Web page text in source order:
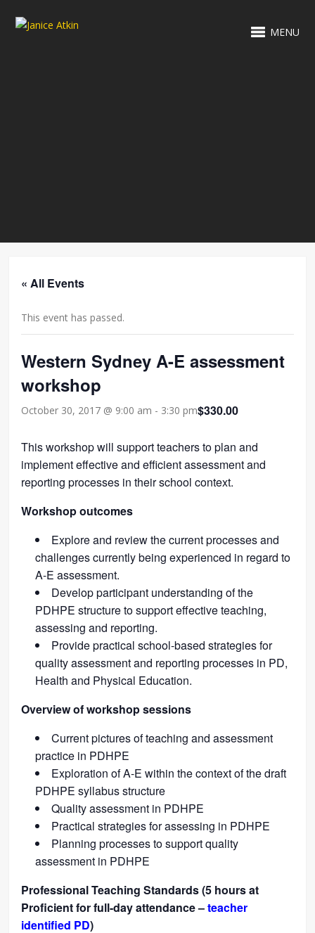
MENU
« All Events
This event has passed.
Western Sydney A-E assessment
workshop
October 30, 2017 @ 9:00 am - 3:30 pm$330.00
This workshop will support teachers to plan and
implement effective and efficient assessment and
reporting processes in their school context.
Workshop outcomes
Explore and review the current processes and
challenges currently being experienced in regard to
A-E assessment.
Develop participant understanding of the
PDHPE structure to support effective teaching,
assessing and reporting.
Provide practical school-based strategies for
quality assessment and reporting processes in PD,
Health and Physical Education.
Overview of workshop sessions
Current pictures of teaching and assessment
practice in PDHPE
Exploration of A-E within the context of the draft
PDHPE syllabus structure
Quality assessment in PDHPE
Practical strategies for assessing in PDHPE
Planning processes to support quality
assessment in PDHPE
Professional Teaching Standards (5 hours at
Proficient for full-day attendance –teacher
identified PD)